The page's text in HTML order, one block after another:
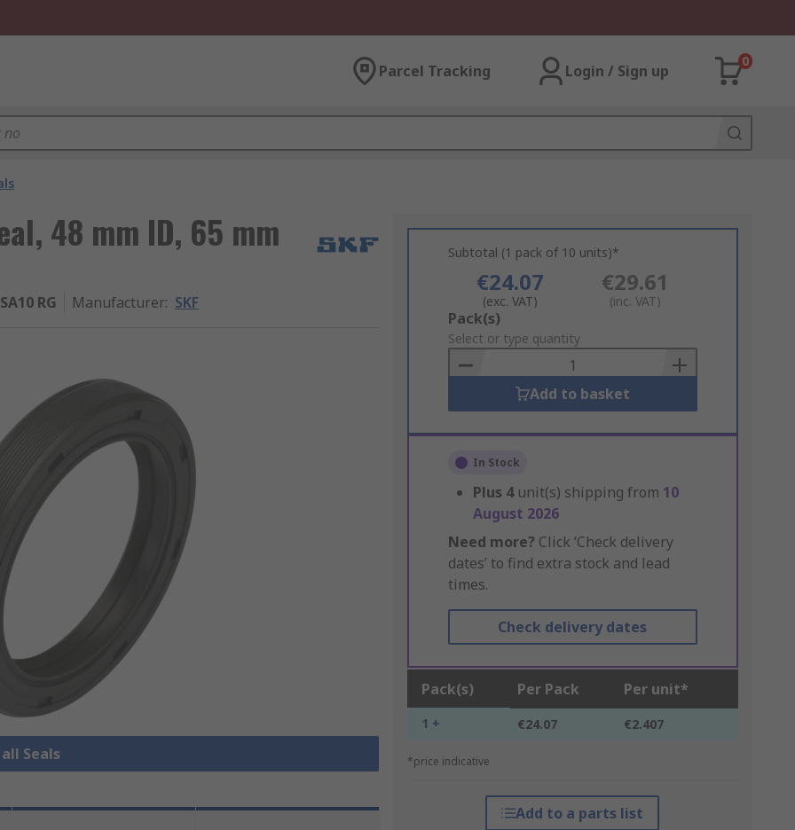
Parcel Tracking Login / Sign up
0
48 mm ID, 65 mm
RG Manufacturer: SKF
Seals
Subtotal (1 pack of 10 units)*
€24.07
(exc. VAT)
€29.61
(inc. VAT)
Add
to
Basket
Pack(s)
Select or type quantity
Add to basket
In Stock
Plus 4 unit(s) shipping from 10
August 2026
Need more? Click ‘Check delivery
dates’ to find extra stock and lead
times.
Check delivery dates
Pack(s) Per Pack Per unit*
1 + €24.07 €2.407
*price indicative
Add to a parts list